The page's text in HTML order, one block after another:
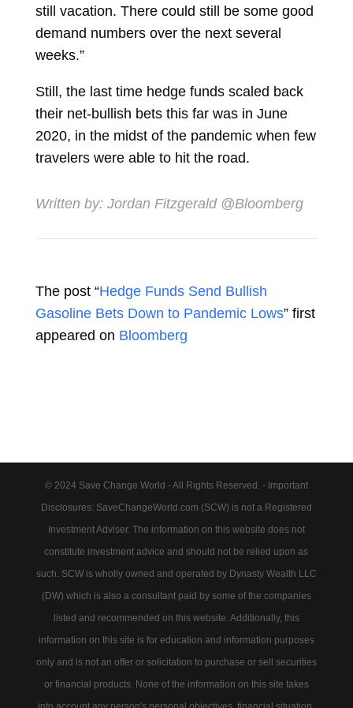
still vacation. There could still be some good
demand numbers over the next several
weeks.”
Still, the last time hedge funds scaled back
their net-bullish bets this far was in June
2020, in the midst of the pandemic when few
travelers were able to hit the road.
Written by: Jordan Fitzgerald@Bloomberg
The post “Hedge Funds Send Bullish
Gasoline Bets Down to Pandemic Lows” first
appeared on Bloomberg
© 2024 Save Change World - All Rights Reserved. - Important
Disclosures: SaveChangeWorld.com (SCW) is not a Registered
Investment Adviser. The information on this website does not
constitute investment advice and should not be relied upon as
such. SCW is wholly owned and operated by Dynasty Wealth LLC
(DW) which is also a consultant paid by some of the companies
listed and recommended on this website. Additionally, this
information on this site is for education and information purposes
only and is not an offer or solicitation to purchase or sell securities
or financial products. None of the information on this site takes